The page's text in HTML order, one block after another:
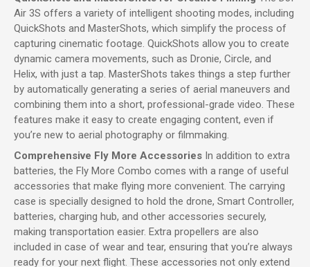
Air 3S offers a variety of intelligent shooting modes, including
QuickShots and MasterShots, which simplify the process of
capturing cinematic footage. QuickShots allow you to create
dynamic camera movements, such as Dronie, Circle, and
Helix, with just a tap. MasterShots takes things a step further
by automatically generating a series of aerial maneuvers and
combining them into a short, professional-grade video. These
features make it easy to create engaging content, even if
you’re new to aerial photography or filmmaking.
Comprehensive Fly More Accessories In addition to extra
batteries, the Fly More Combo comes with a range of useful
accessories that make flying more convenient. The carrying
case is specially designed to hold the drone, Smart Controller,
batteries, charging hub, and other accessories securely,
making transportation easier. Extra propellers are also
included in case of wear and tear, ensuring that you’re always
ready for your next flight. These accessories not only extend